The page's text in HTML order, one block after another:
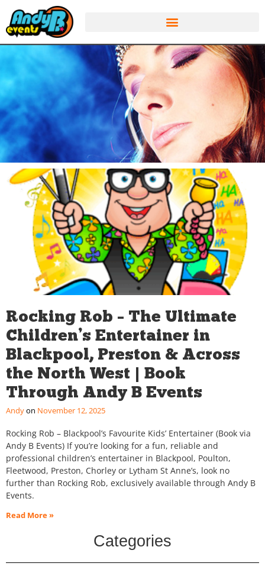
Rocking Rob – The Ultimate
Children’s Entertainer in
Blackpool, Preston & Across
the North West | Book
Through Andy B Events
Andy November 12, 2025
Rocking Rob – Blackpool’s Favourite Kids’ Entertainer (Book via
Andy B Events) If you’re looking for a fun, reliable and
professional children’s entertainer in Blackpool, Poulton,
Fleetwood, Preston, Chorley or Lytham St Anne’s, look no
further than Rocking Rob, exclusively available through Andy B
Events.
Read More »
Categories